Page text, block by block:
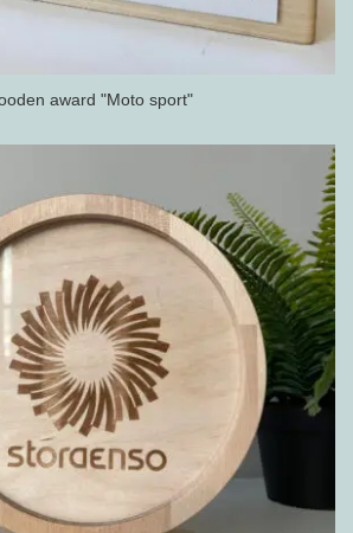
award "Moto sport"